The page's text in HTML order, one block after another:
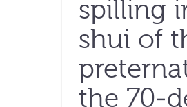
spilling
shui of
the 70-